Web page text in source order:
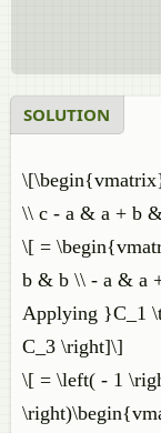
SOLUTION
\\ c - a & a + b
\[ =
b & b \\ - a & a
Applying }C_1
C_3 \right]\]
\[ = \left( - 1